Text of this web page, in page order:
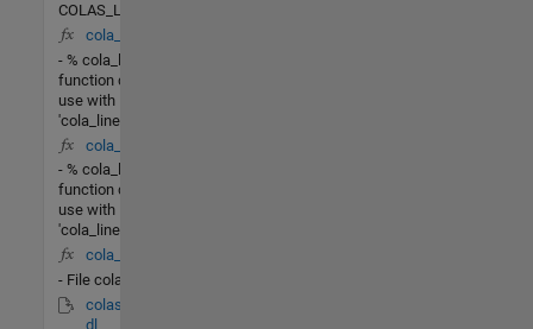
COLAS_LV_NONLIN.
cola_lin_rr(X,u)
- % cola_lin_rr - This
function designed for
use with
'cola_linearize.m' to
cola_lin_lv(X,u)
- % cola_lin_lv - This
function designed for
use with
'cola_linearize.m' to
cola_G4.m
- File cola_G4.m
colas_lv_nonlin.m
dl